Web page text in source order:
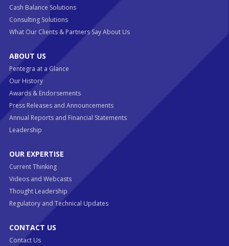
Cash Balance Solutions
Consulting Solutions
What Our Clients & Partners Say About Us
ABOUT US
Pentegra at a Glance
Our History
Awards & Endorsements
Press Releases and Announcements
Annual Reports and Financial Statements
Leadership
OUR EXPERTISE
Current Thinking
Videos and Webcasts
Thought Leadership
Regulatory and Technical Updates
CONTACT US
Contact Us